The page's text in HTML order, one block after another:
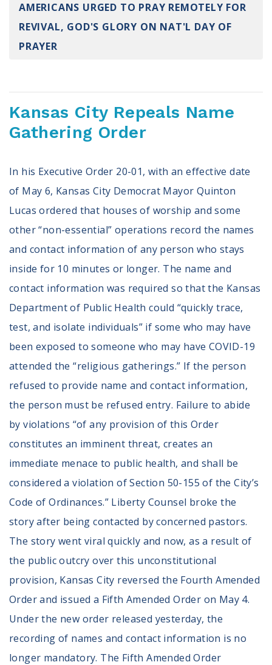
Register To Vote
Receive Election Reminders
Party Platforms
Pledge To Vote
News
Articles
Intersect
Press Releases
About
Our Story
Contact Us
Annual Reports
Voter Assistance Request
Volunteer
Privacy
Terms
Donor Portal
Shop
AMERICANS URGED TO PRAY REMOTELY FOR
REVIVAL, GOD'S GLORY ON NAT'L DAY OF
PRAYER
Kansas City Repeals Name
Gathering Order
In his Executive Order 20-01, with an effective date
of May 6, Kansas City Democrat Mayor Quinton
Lucas ordered that houses of worship and some
other “non-essential” operations record the names
and contact information of any person who stays
inside for 10 minutes or longer. The name and
contact information was required so that the Kansas
Department of Public Health could “quickly trace,
test, and isolate individuals” if some who may have
been exposed to someone who may have COVID-19
attended the “religious gatherings.” If the person
refused to provide name and contact information,
the person must be refused entry. Failure to abide
by violations “of any provision of this Order
constitutes an imminent threat, creates an
immediate menace to public health, and shall be
considered a violation of Section 50-155 of the City’s
Code of Ordinances.” Liberty Counsel broke the
story after being contacted by concerned pastors.
The story went viral quickly and now, as a result of
the public outcry over this unconstitutional
provision, Kansas City reversed the Fourth Amended
Order and issued a Fifth Amended Order on May 4.
Under the new order released yesterday, the
recording of names and contact information is no
longer mandatory. The Fifth Amended Order